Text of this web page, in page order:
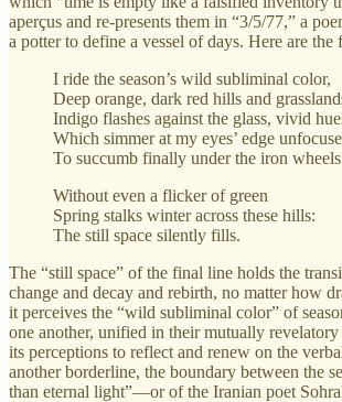
aperçus and re-presents them in “3/5/77,” a
a potter to define a vessel of days. Here are the
I ride the season’s wild subliminal color,
Deep orange, dark red hills and
Indigo flashes against the glass, vivid
Which simmer at my eyes’ edge
To succumb finally under the iron
Without even a flicker of green
Spring stalks winter across these hills:
The still space silently fills.
The “still space” of the final line holds the
change and decay and rebirth, no matter how
it perceives the “wild subliminal color” of
one another, unified in their mutually
its perceptions to reflect and renew on the
another borderline, the boundary between the
than eternal light”—or of the Iranian poet